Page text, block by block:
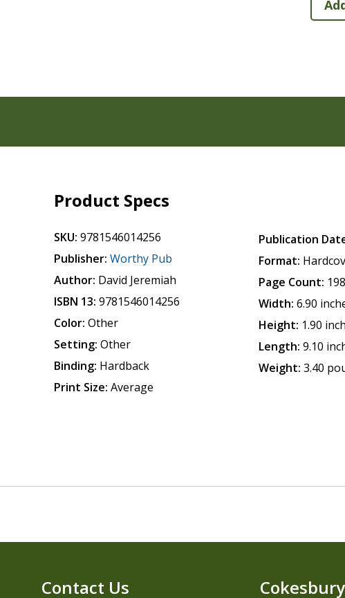
Product Specs
SKU: 9781546014256
Publisher: Worthy Pub
Author: David Jeremiah
ISBN 13: 9781546014256
Color: Other
Setting: Other
Binding: Hardback
Print Size: Average
Publication
Format:
Page Count:
Width: 6.90
Height: 1.90
Length: 9.10
Weight: 3.40
Contact Us